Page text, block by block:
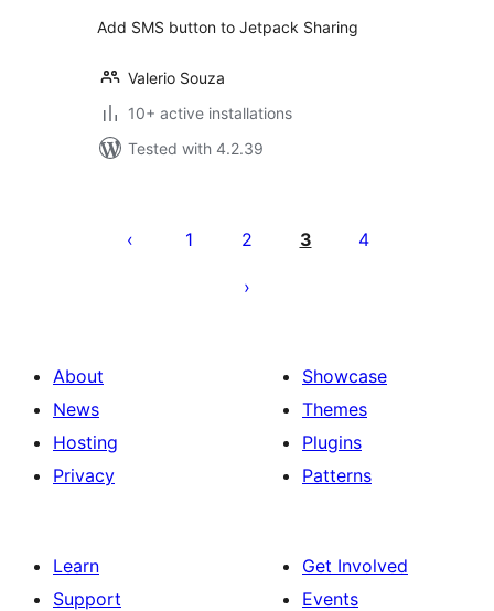
Add SMS button to Jetpack Sharing
Valerio Souza
10+ active installations
Tested with 4.2.39
pagination
1 2 3 4
About
News
Hosting
Privacy
Showcase
Themes
Plugins
Patterns
Learn
Support
Get Involved
Events